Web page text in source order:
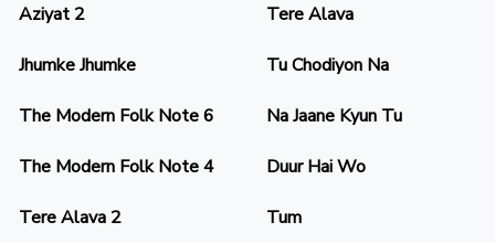
Aziyat 2 Tere Alava
Jhumke Jhumke Tu Chodiyon Na
The Modern Folk Note 6 Na Jaane Kyun Tu
The Modern Folk Note 4 Duur Hai Wo
Tere Alava 2 Tum